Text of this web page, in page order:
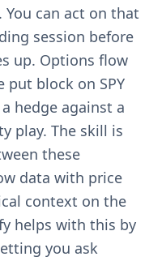
can act on that
session before
up. Options flow
put block on SPY
hedge against a
play. The skill is
these
data with price
context on the
helps with this by
you ask